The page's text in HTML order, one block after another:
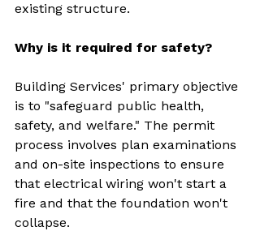
existing structure.
Why is it required for safety?
Building Services' primary objective
is to "safeguard public health,
safety, and welfare." The permit
process involves plan examinations
and on-site inspections to ensure
that electrical wiring won't start a
fire and that the foundation won't
collapse.